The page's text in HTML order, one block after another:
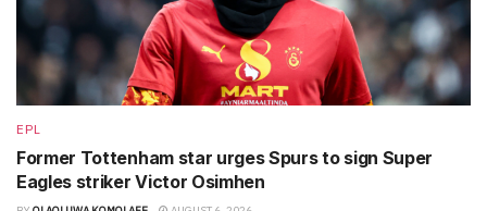
EPL
Former Tottenham star urges Spurs to sign Super
Eagles striker Victor Osimhen